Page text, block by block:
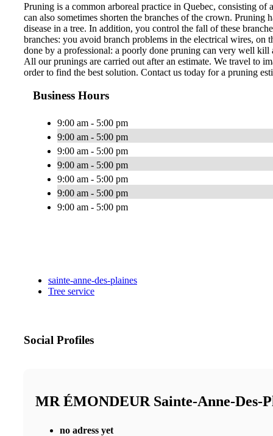
Pruning is a common arboreal practice in Quebec, consisting
can also sometimes shorten the branches of the crown.
disease in a tree. In addition, you control the fall of these
branches: you avoid branch problems in the electrical wires, on
done by a professional: a poorly done pruning can very well
All our prunings are carried out after an estimate. We travel to
order to find the best solution. Contact us today for a pruning
Business Hours
9:00 am - 5:00 pm
9:00 am - 5:00 pm
9:00 am - 5:00 pm
9:00 am - 5:00 pm
9:00 am - 5:00 pm
9:00 am - 5:00 pm
9:00 am - 5:00 pm
sainte-anne-des-plaines
Tree service
Social Profiles
MR ÉMONDEUR Sainte-Anne-Des-
no adress yet